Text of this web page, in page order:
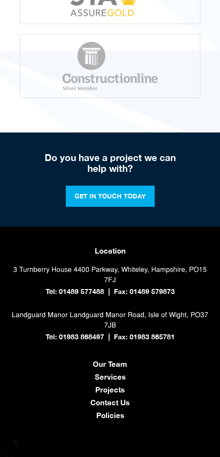
Do you have a project we can
help with?
GET IN TOUCH TODAY
Location
3 Turnberry House 4400 Parkway, Whiteley, Hampshire, PO15
7FJ
Tel: 01489 577488| Fax: 01489 579873
Landguard Manor Landguard Manor Road, Isle of Wight, PO37
7JB
Tel: 01983 868497| Fax: 01983 865781
Our Team
Services
Projects
Contact Us
Policies